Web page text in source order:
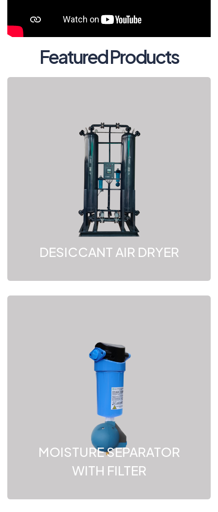
Featured Products
DESICCANT AIR DRYER
MOISTURE SEPARATOR
WITH FILTER